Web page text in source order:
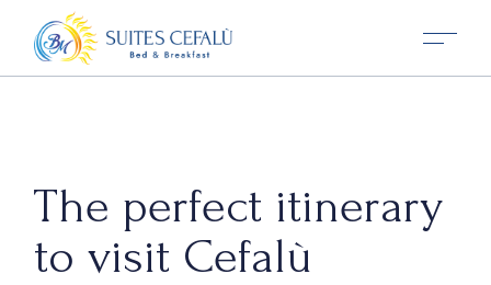
The perfect itinerary
to visit Cefalù